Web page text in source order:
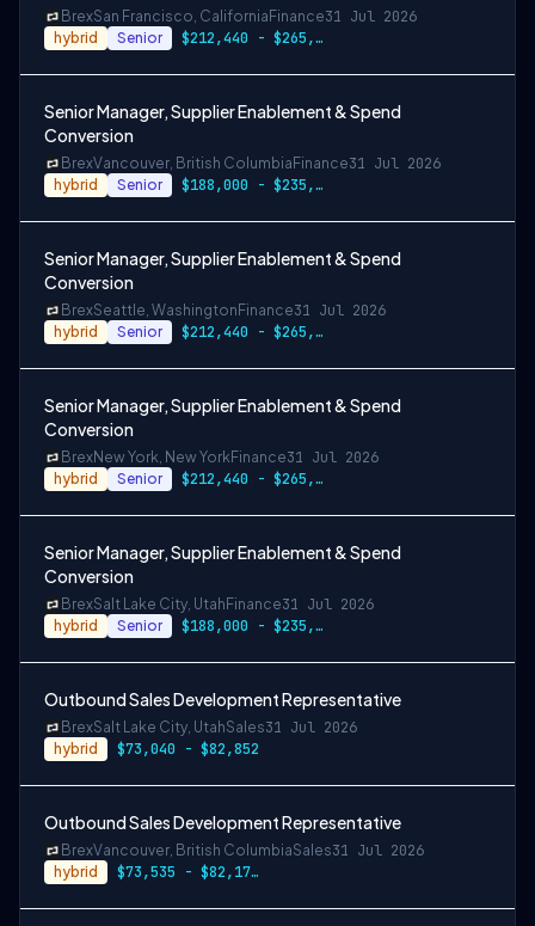
BrexSan Francisco, California Finance31 Jul 2026
hybrid Senior $212,440 - $265,550 USD
Senior Manager, Supplier Enablement & Spend
Conversion
BrexVancouver, British Columbia Finance31 Jul 2026
hybrid Senior $188,000 - $235,000 CAD
Senior Manager, Supplier Enablement & Spend
Conversion
BrexSeattle, Washington Finance31 Jul 2026
hybrid Senior $212,440 - $265,550 USD
Senior Manager, Supplier Enablement & Spend
Conversion
BrexNew York, New YorkFinance31 Jul 2026
hybrid Senior $212,440 - $265,550 USD
Senior Manager, Supplier Enablement & Spend
Conversion
BrexSalt Lake City, Utah Finance31 Jul 2026
hybrid Senior $188,000 - $235,000 USD
Outbound Sales Development Representative
BrexSalt Lake City, UtahSales31 Jul 2026
hybrid $73,040 - $82,852
Outbound Sales Development Representative
BrexVancouver, British ColumbiaSales31 Jul 2026
hybrid $73,535 - $82,170 CAD